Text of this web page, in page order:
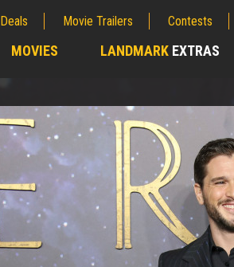
Deals Movie Trailers Contests
MOVIES LANDMARK EXTRAS